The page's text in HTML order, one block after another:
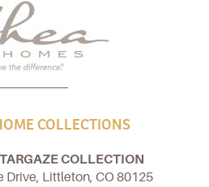
COLLECTIONS
COLLECTION
Drive, Littleton, CO 80125